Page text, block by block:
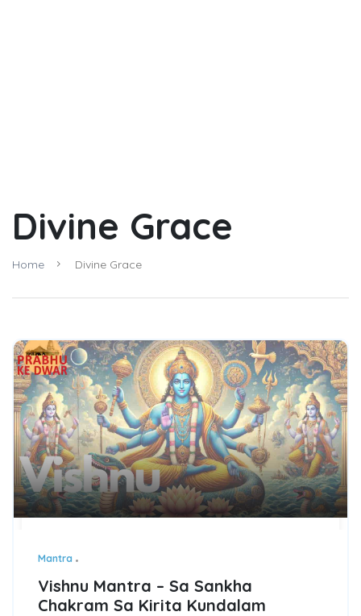
Divine Grace
Home Divine Grace
Mantra
Vishnu Mantra – Sa Sankha
Chakram Sa Kirita Kundalam